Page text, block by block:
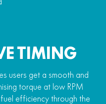
TIMING
users get a smooth and
torque at low RPM
efficiency through the